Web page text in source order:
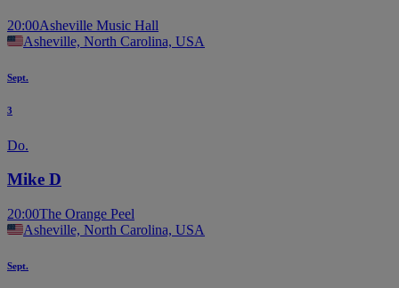
20:00Asheville Music Hall
Asheville, North Carolina, USA
Sept.
3
Do.
Mike D
20:00The Orange Peel
Asheville, North Carolina, USA
Sept.